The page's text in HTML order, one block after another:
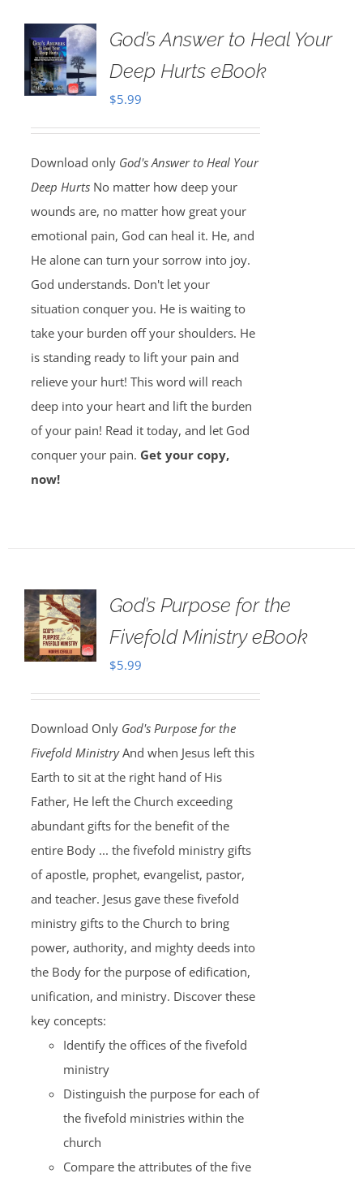
God’s Answer to Heal Your
Deep Hurts eBook
$5.99
Download only God's Answer to Heal Your
Deep HurtsNo matter how deep your
wounds are, no matter how great your
emotional pain, God can heal it. He, and
He alone can turn your sorrow into joy.
God understands. Don't let your
situation conquer you. He is waiting to
take your burden off your shoulders. He
is standing ready to lift your pain and
relieve your hurt! This word will reach
deep into your heart and lift the burden
of your pain! Read it today, and let God
conquer your pain. Get your copy,
now!
God’s Purpose for the
Fivefold Ministry eBook
$5.99
Download Only God's Purpose for the
Fivefold MinistryAnd when Jesus left this
Earth to sit at the right hand of His
Father, He left the Church exceeding
abundant gifts for the benefit of the
entire Body ... the fivefold ministry gifts
of apostle, prophet, evangelist, pastor,
and teacher. Jesus gave these fivefold
ministry gifts to the Church to bring
power, authority, and mighty deeds into
the Body for the purpose of edification,
unification, and ministry. Discover these
key concepts:
Identify the offices of the fivefold
ministry
Distinguish the purpose for each of
the fivefold ministries within the
church
Compare the attributes of the five